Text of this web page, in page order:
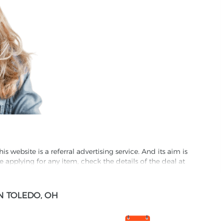
website is a referral advertising service. And its aim is
for any item, check the details of the deal at
and we may receive some compensation from
TOLEDO, OH